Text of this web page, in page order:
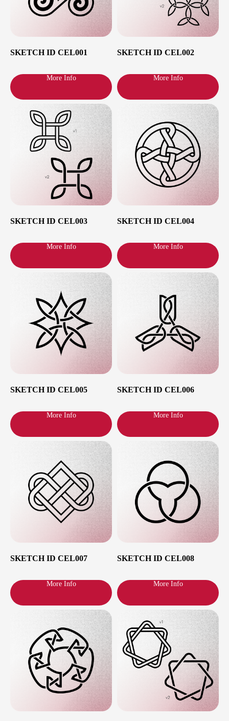
SKETCH ID CEL001
More Info
SKETCH ID CEL002
More Info
SKETCH ID CEL003
More Info
SKETCH ID CEL004
More Info
SKETCH ID CEL005
More Info
SKETCH ID CEL006
More Info
SKETCH ID CEL007
More Info
SKETCH ID CEL008
More Info
I will be glad to work on the sketch or
create a new one according to your
preferences, please contact me.
Send message
Haven’t found sketch
of your dreams?
Latest Drops
Show All
Latest Drops